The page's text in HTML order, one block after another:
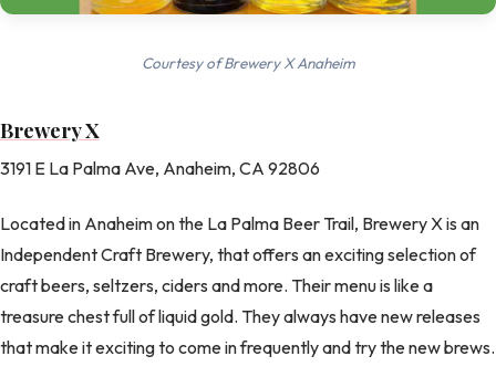
Courtesy of Brewery X Anaheim
Brewery X
3191 E La Palma Ave, Anaheim, CA 92806
Located in Anaheim on the La Palma Beer Trail, Brewery X is an
Independent Craft Brewery, that offers an exciting selection of
craft beers, seltzers, ciders and more. Their menu is like a
treasure chest full of liquid gold. They always have new releases
that make it exciting to come in frequently and try the new brews.